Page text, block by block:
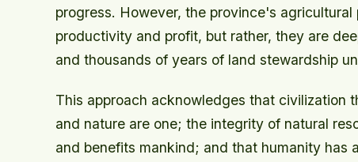
progress. However, the province's
productivity and profit, but rather, they are
and thousands of years of land stewardship
This approach acknowledges that civilization
and nature are one; the integrity of natural
and benefits mankind; and that humanity has